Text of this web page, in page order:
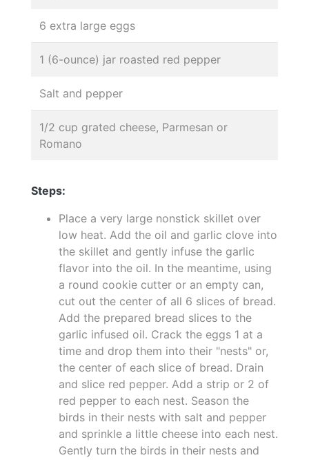
6 extra large eggs
1 (6-ounce) jar roasted red pepper
Salt and pepper
1/2 cup grated cheese, Parmesan or
Romano
Steps:
Place a very large nonstick skillet over
low heat. Add the oil and garlic clove into
the skillet and gently infuse the garlic
flavor into the oil. In the meantime, using
a round cookie cutter or an empty can,
cut out the center of all 6 slices of bread.
Add the prepared bread slices to the
garlic infused oil. Crack the eggs 1 at a
time and drop them into their "nests" or,
the center of each slice of bread. Drain
and slice red pepper. Add a strip or 2 of
red pepper to each nest. Season the
birds in their nests with salt and pepper
and sprinkle a little cheese into each nest.
Gently turn the birds in their nests and